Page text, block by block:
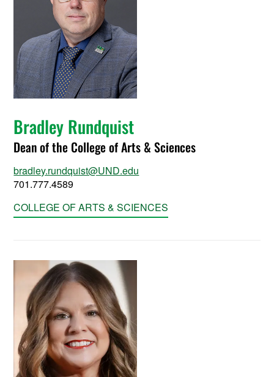
Bradley Rundquist
Dean of the College of Arts & Sciences
bradley.rundquist@UND.edu
701.777.4589
COLLEGE OF ARTS & SCIENCES